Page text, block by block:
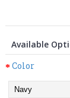
Available
Color